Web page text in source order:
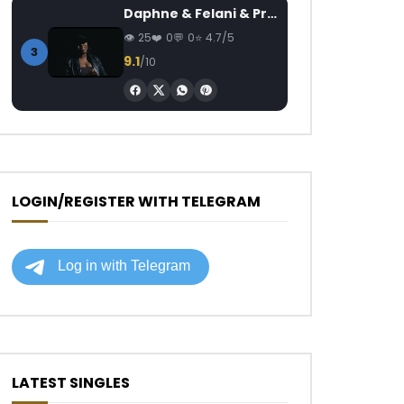
3
Daphne & Felani & Prido – AVANCÉE (Le Pays Va Mal)
25 0 0 4.7/5
9.1/10
LOGIN/REGISTER WITH TELEGRAM
LATEST SINGLES